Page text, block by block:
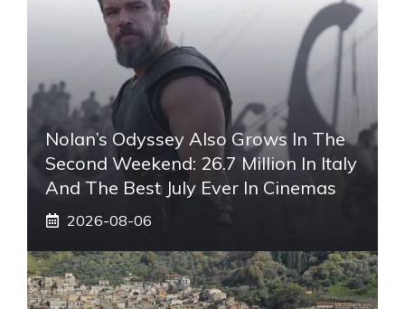
Nolan’s Odyssey Also Grows In The
Second Weekend: 26.7 Million In Italy
And The Best July Ever In Cinemas
2026-08-06